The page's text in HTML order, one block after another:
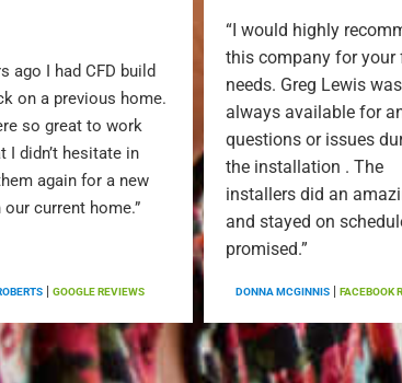
ago I had CFD build
on a previous home.
so great to work
I didn’t hesitate in
again for a new
current home.”
| GOOGLE REVIEWS
“I would highly
this company for your
needs. Greg Lewis was
always available for
questions or issues
the installation . The
installers did an
and stayed on
promised.”
DONNA MCGINNIS | FACEBOOK